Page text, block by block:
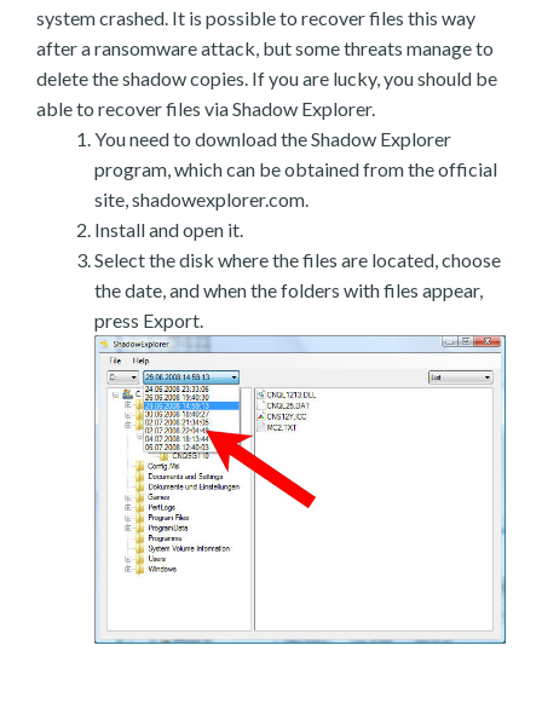
system crashed. It is possible to recover files this way
after a ransomware attack, but some threats manage to
delete the shadow copies. If you are lucky, you should be
able to recover files via Shadow Explorer.
You need to download the Shadow Explorer
program, which can be obtained from the official
site, shadowexplorer.com.
Install and open it.
Select the disk where the files are located, choose
the date, and when the folders with files appear,
press Export.